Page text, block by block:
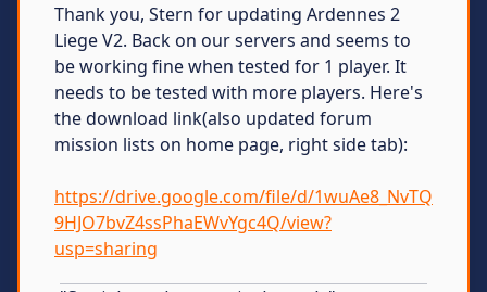
Thank you, Stern for updating Ardennes 2
Liege V2. Back on our servers and seems to
be working fine when tested for 1 player. It
needs to be tested with more players. Here's
the download link(also updated forum
mission lists on home page, right side tab):
https://drive.google.com/file/d/1wuAe8_NvTQ
9HJO7bvZ4ssPhaEWvYgc4Q/view?
usp=sharing